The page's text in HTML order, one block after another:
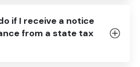
if I receive a notice
from a state tax